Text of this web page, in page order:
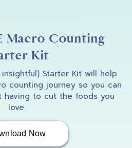
Macro Counting
Kit
Starter Kit will help
counting journey so you can
having to cut the foods you
love.
Now